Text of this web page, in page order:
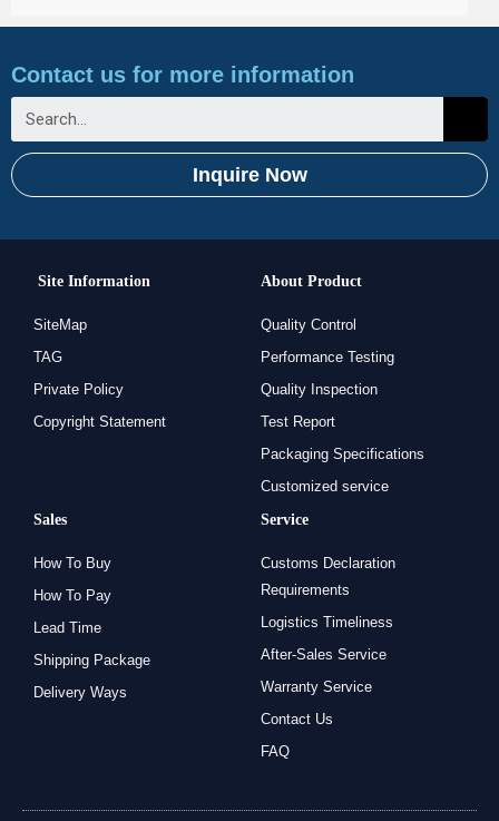
Contact us for more information
Inquire Now
Site Information
SiteMap
TAG
Private Policy
Copyright Statement
About Product
Quality Control
Performance Testing
Quality Inspection
Test Report
Packaging Specifications
Customized service
Sales
How To Buy
How To Pay
Lead Time
Shipping Package
Delivery Ways
Service
Customs Declaration
Requirements
Logistics Timeliness
After-Sales Service
Warranty Service
Contact Us
FAQ